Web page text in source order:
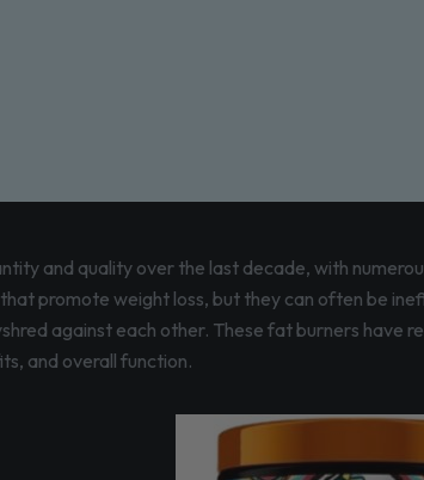
and quality over the last decade, with
promote weight loss, but they can often be
against each other. These fat burners have
and overall function.